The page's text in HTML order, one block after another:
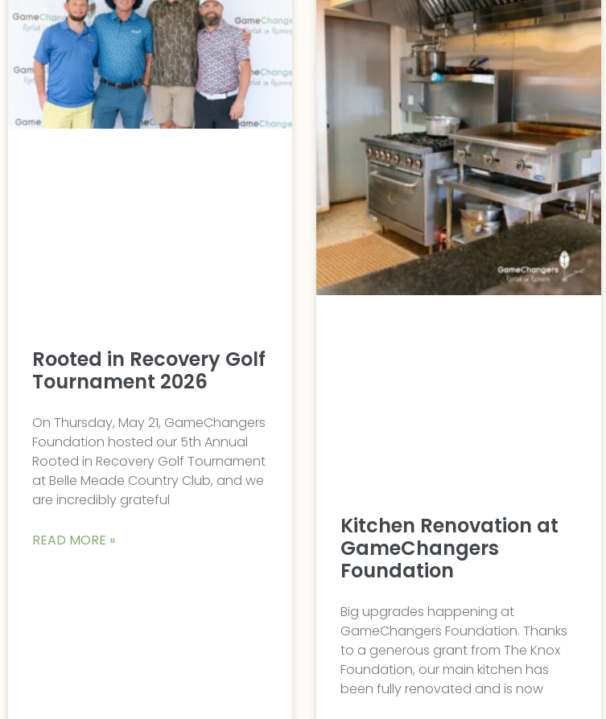
Rooted in Recovery Golf
Tournament 2026
On Thursday, May 21, GameChangers
Foundation hosted our 5th Annual
Rooted in Recovery Golf Tournament
at Belle Meade Country Club, and we
are incredibly grateful
READ MORE »
Kitchen Renovation at
GameChangers
Foundation
Big upgrades happening at
GameChangers Foundation. Thanks
to a generous grant from The Knox
Foundation, our main kitchen has
been fully renovated and is now